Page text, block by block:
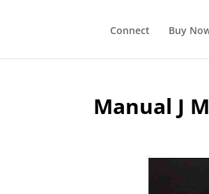
Connect Buy
Manual J